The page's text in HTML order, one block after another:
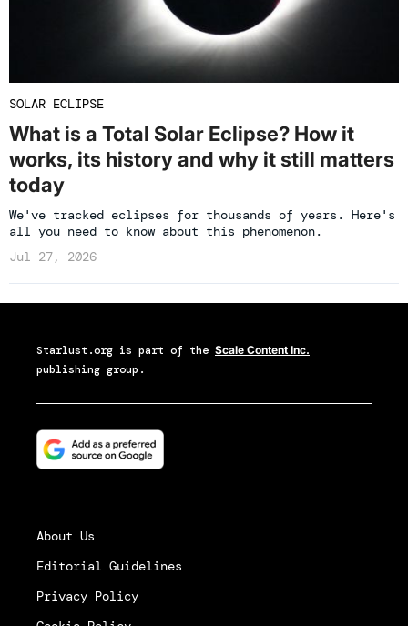
SOLAR ECLIPSE
What is a Total Solar Eclipse? How it
works, its history and why it still matters
today
We've tracked eclipses for thousands of years. Here's
all you need to know about this phenomenon.
Jul 27, 2026
Starlust.org is part of the Scale Content Inc.
publishing group.
About Us
Editorial Guidelines
Privacy Policy